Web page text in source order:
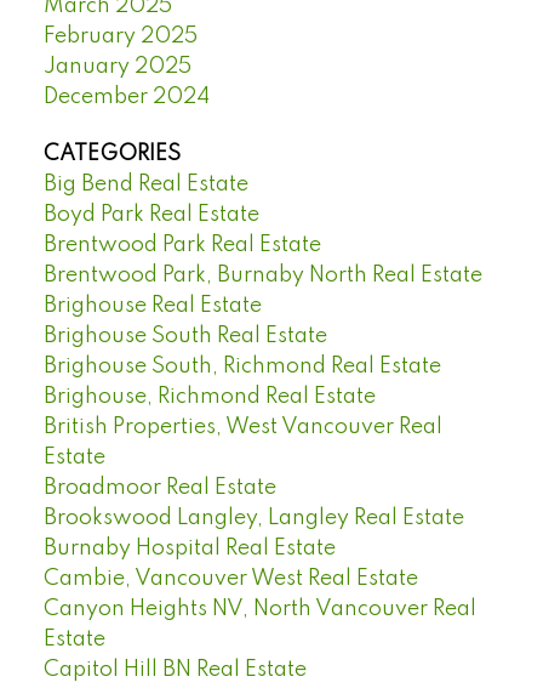
March 2025
February 2025
January 2025
December 2024
CATEGORIES
Big Bend Real Estate
Boyd Park Real Estate
Brentwood Park Real Estate
Brentwood Park, Burnaby North Real Estate
Brighouse Real Estate
Brighouse South Real Estate
Brighouse South, Richmond Real Estate
Brighouse, Richmond Real Estate
British Properties, West Vancouver Real
Estate
Broadmoor Real Estate
Brookswood Langley, Langley Real Estate
Burnaby Hospital Real Estate
Cambie, Vancouver West Real Estate
Canyon Heights NV, North Vancouver Real
Estate
Capitol Hill BN Real Estate